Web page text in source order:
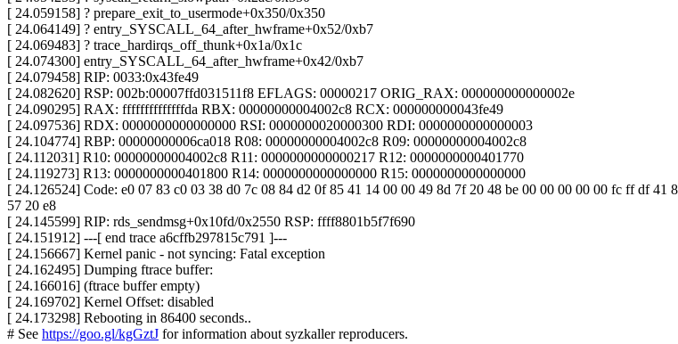
[ 24.059158] ? prepare_exit_to_usermode+0x350/0x350
[ 24.064149] ? entry_SYSCALL_64_after_hwframe+0x52/0xb7
[ 24.069483] ? trace_hardirqs_off_thunk+0x1a/0x1c
[ 24.074300] entry_SYSCALL_64_after_hwframe+0x42/0xb7
[ 24.079458] RIP: 0033:0x43fe49
[ 24.082620] RSP: 002b:00007ffd031511f8 EFLAGS: 00000217 ORIG_RAX: 000000000000002e
[ 24.090295] RAX: ffffffffffffffda RBX: 00000000004002c8 RCX: 000000000043fe49
[ 24.097536] RDX: 0000000000000000 RSI: 0000000020000300 RDI: 0000000000000003
[ 24.104774] RBP: 00000000006ca018 R08: 00000000004002c8 R09: 00000000004002c8
[ 24.112031] R10: 00000000004002c8 R11: 0000000000000217 R12: 0000000000401770
[ 24.119273] R13: 0000000000401800 R14: 0000000000000000 R15: 0000000000000000
[ 24.126524] Code: e0 07 83 c0 03 38 d0 7c 08 84 d2 0f 85 41 14 00 00 49 8d 7f 20 48 be 00 00 00 00 00 fc ff df
57 20 e8
[ 24.145599] RIP: rds_sendmsg+0x10fd/0x2550 RSP: ffff8801b5f7f690
[ 24.151912] ---[ end trace a6cffb297815c791 ]---
[ 24.156667] Kernel panic - not syncing: Fatal exception
[ 24.162495] Dumping ftrace buffer:
[ 24.166016] (ftrace buffer empty)
[ 24.169702] Kernel Offset: disabled
[ 24.173298] Rebooting in 86400 seconds..
# See https://goo.gl/kgGztJ for information about syzkaller reproducers.